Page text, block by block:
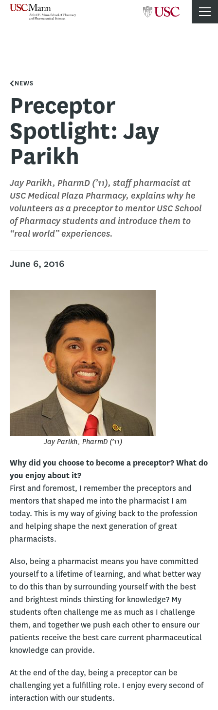
NEWS
Preceptor
Spotlight: Jay
Parikh
Jay Parikh, PharmD (’11), staff pharmacist at
USC Medical Plaza Pharmacy, explains why he
volunteers as a preceptor to mentor USC School
of Pharmacy students and introduce them to
“real world” experiences.
June 6, 2016
Jay Parikh, PharmD (’11)
Why did you choose to become a preceptor? What do
you enjoy about it?
First and foremost, I remember the preceptors and
mentors that shaped me into the pharmacist I am
today. This is my way of giving back to the profession
and helping shape the next generation of great
pharmacists.
Also, being a pharmacist means you have committed
yourself to a lifetime of learning, and what better way
to do this than by surrounding yourself with the best
and brightest minds thirsting for knowledge? My
students often challenge me as much as I challenge
them, and together we push each other to ensure our
patients receive the best care current pharmaceutical
knowledge can provide.
At the end of the day, being a preceptor can be
challenging yet a fulfilling role. I enjoy every second of
interaction with our students.